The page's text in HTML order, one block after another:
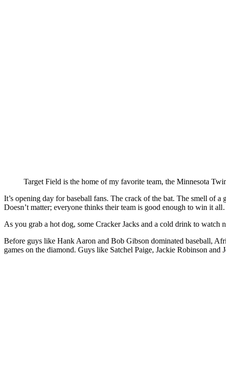
Target Field is the home of my favorite team, the Minnesota
It’s opening day for baseball fans. The crack of the bat. The smell of
Doesn’t matter; everyone thinks their team is good enough to win it
As you grab a hot dog, some Cracker Jacks and a cold drink to watch
Before guys like Hank Aaron and Bob Gibson dominated baseball,
games on the diamond. Guys like Satchel Paige, Jackie Robinson